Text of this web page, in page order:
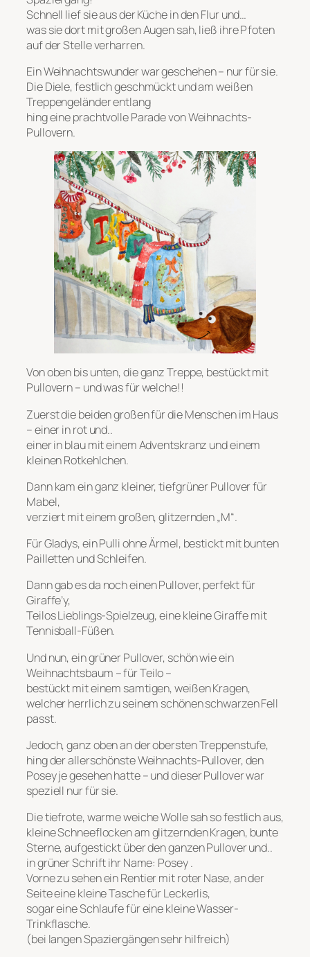
Schnell lief sie aus der Küche in den Flur und…
was sie dort mit großen Augen sah, ließ ihre Pfoten
auf der Stelle verharren.
Ein Weihnachtswunder war geschehen – nur für sie.
Die Diele, festlich geschmückt und am weißen
Treppengeländer entlang
hing eine prachtvolle Parade von Weihnachts-
Pullovern.
Von oben bis unten, die ganz Treppe, bestückt mit
Pullovern – und was für welche!!
Zuerst die beiden großen für die Menschen im Haus
– einer in rot und..
einer in blau mit einem Adventskranz und einem
kleinen Rotkehlchen.
Dann kam ein ganz kleiner, tiefgrüner Pullover für
Mabel,
verziert mit einem großen, glitzernden „M“.
Für Gladys, ein Pulli ohne Ärmel, bestickt mit bunten
Pailletten und Schleifen.
Dann gab es da noch einen Pullover, perfekt für
Giraffe’y,
Teilos Lieblings-Spielzeug, eine kleine Giraffe mit
Tennisball-Füßen.
Und nun, ein grüner Pullover, schön wie ein
Weihnachtsbaum – für Teilo –
bestückt mit einem samtigen, weißen Kragen,
welcher herrlich zu seinem schönen schwarzen Fell
passt.
Jedoch, ganz oben an der obersten Treppenstufe,
hing der allerschönste Weihnachts-Pullover, den
Posey je gesehen hatte – und dieser Pullover war
speziell nur für sie.
Die tiefrote, warme weiche Wolle sah so festlich aus,
kleine Schneeflocken am glitzernden Kragen, bunte
Sterne, aufgestickt über den ganzen Pullover und..
in grüner Schrift ihr Name: Posey .
Vorne zu sehen ein Rentier mit roter Nase, an der
Seite eine kleine Tasche für Leckerlis,
sogar eine Schlaufe für eine kleine Wasser-
Trinkflasche.
(bei langen Spaziergängen sehr hilfreich)